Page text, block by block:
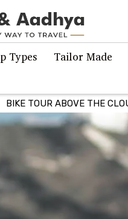
Types Tailor Made
BIKE TOUR ABOVE THE